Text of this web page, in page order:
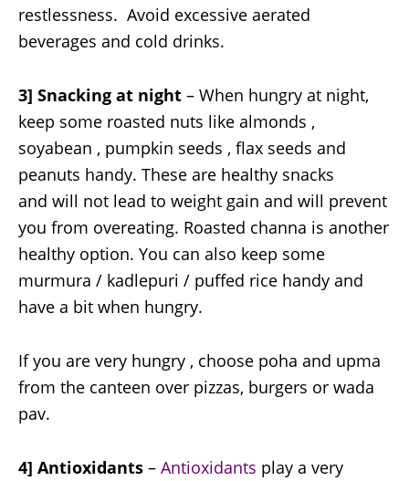
restlessness. Avoid excessive aerated
beverages and cold drinks.
3] Snacking at night – When hungry at night,
keep some roasted nuts like almonds ,
soyabean , pumpkin seeds , flax seeds and
peanuts handy. These are healthy snacks
and will not lead to weight gain and will prevent
you from overeating. Roasted channa is another
healthy option. You can also keep some
murmura / kadlepuri / puffed rice handy and
have a bit when hungry.
If you are very hungry , choose poha and upma
from the canteen over pizzas, burgers or wada
pav.
4] Antioxidants – Antioxidants play a very